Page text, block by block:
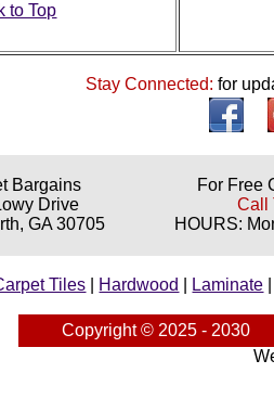
to Top
Stay Connected:for
Bargains
Drive
GA 30705
For Free
Call
HOURS:
Tiles Hardwood Laminate
Copyright © 2025 - 2030